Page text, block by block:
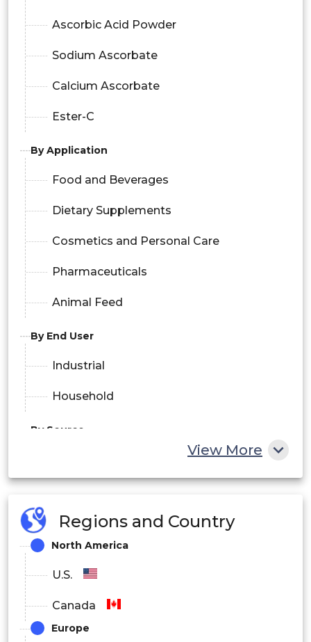
Ascorbic Acid Powder
Sodium Ascorbate
Calcium Ascorbate
Ester-C
By Application
Food and Beverages
Dietary Supplements
Cosmetics and Personal Care
Pharmaceuticals
Animal Feed
By End User
Industrial
Household
By Source
By Distribution Channel
Online
View More
Regions and Country
North America
U.S.
Canada
Europe